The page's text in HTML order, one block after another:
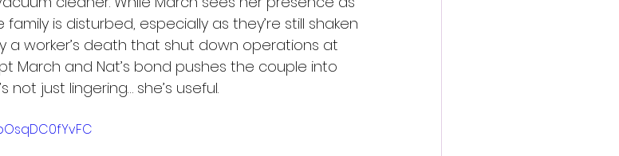
is disturbed, especially as they’re still shaken
a worker’s death that shut down operations at
March and Nat’s bond pushes the couple into
just lingering… she’s useful.